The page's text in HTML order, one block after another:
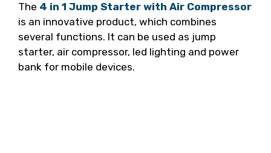
The 4 in 1 Jump Starter with Air Compressor
is an innovative product, which combines
several functions. It can be used as jump
starter, air compressor, led lighting and power
bank for mobile devices.